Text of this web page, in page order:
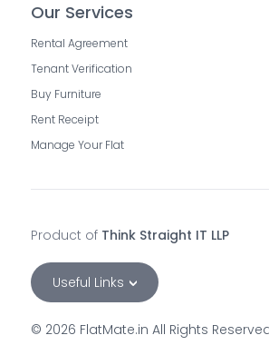
Our Services
Rental Agreement
Tenant Verification
Buy Furniture
Rent Receipt
Manage Your Flat
Product of Think Straight IT LLP
Useful Links
© 2026 FlatMate.in All Rights